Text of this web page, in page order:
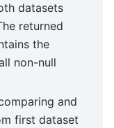
datasets
returned
the
non-null
and
first dataset